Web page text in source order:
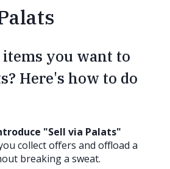
items you want to
Here's how to do
"Sell via Palats"
collect offers and offload a
breaking a sweat.